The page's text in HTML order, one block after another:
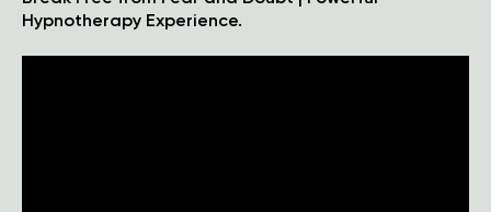
Hypnotherapy Experience.